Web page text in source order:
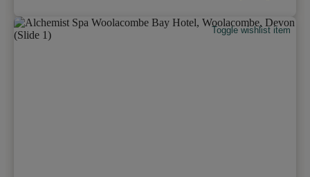
Toggle wishlist item